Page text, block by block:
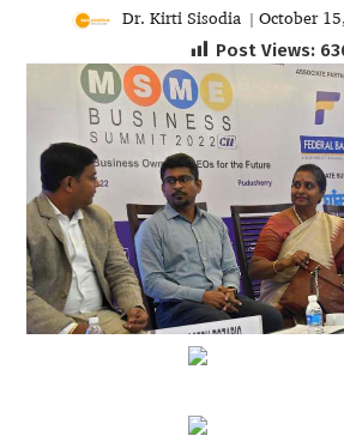
Dr. Kirti Sisodia | October
Post Views: